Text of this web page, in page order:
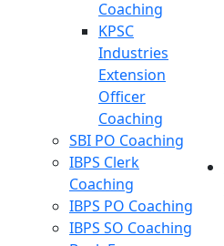
Coaching
KPSC
Industries
Extension
Officer
Coaching
SBI PO Coaching
IBPS Clerk
Coaching
IBPS PO Coaching
IBPS SO Coaching